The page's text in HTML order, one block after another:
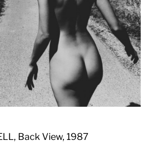
Back View, 1987